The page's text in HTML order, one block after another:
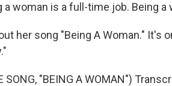
a woman is a full-time job. Being a
her song "Being A Woman." It's
SONG, "BEING A WOMAN")